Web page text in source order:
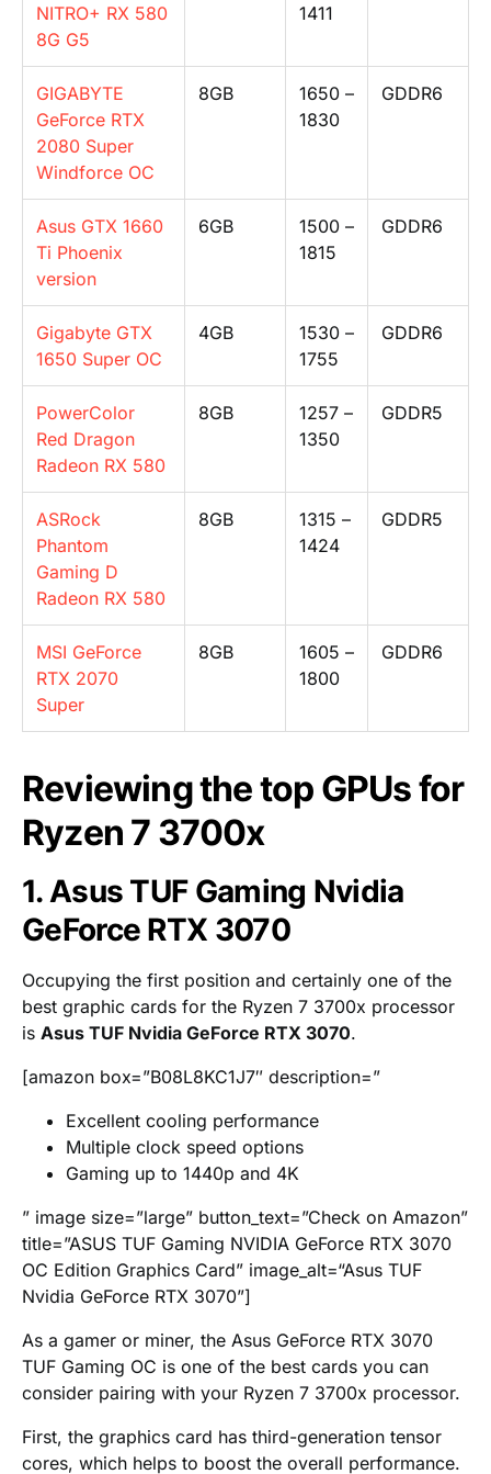
NITRO+ RX 580
8G G5
1411
GIGABYTE
GeForce RTX
2080 Super
Windforce OC
8GB
1650 –
1830
GDDR6
Asus GTX 1660
Ti Phoenix
version
6GB
1500 –
1815
GDDR6
Gigabyte GTX
1650 Super OC
4GB
1530 –
1755
GDDR6
PowerColor
Red Dragon
Radeon RX 580
8GB
1257 –
1350
GDDR5
ASRock
Phantom
Gaming D
Radeon RX 580
8GB
1315 –
1424
GDDR5
MSI GeForce
RTX 2070
Super
8GB
1605 –
1800
GDDR6
Reviewing the top GPUs for
Ryzen 7 3700x
1. Asus TUF Gaming Nvidia
GeForce RTX 3070
Occupying the first position and certainly one of the
best graphic cards for the Ryzen 7 3700x processor
is Asus TUF Nvidia GeForce RTX 3070.
[amazon box=”B08L8KC1J7″ description=”
Excellent cooling performance
Multiple clock speed options
Gaming up to 1440p and 4K
” image size=”large” button_text=”Check on Amazon”
title=”ASUS TUF Gaming NVIDIA GeForce RTX 3070
OC Edition Graphics Card” image_alt=“Asus TUF
Nvidia GeForce RTX 3070”]
As a gamer or miner, the Asus GeForce RTX 3070
TUF Gaming OC is one of the best cards you can
consider pairing with your Ryzen 7 3700x processor.
First, the graphics card has third-generation tensor
cores, which helps to boost the overall performance.